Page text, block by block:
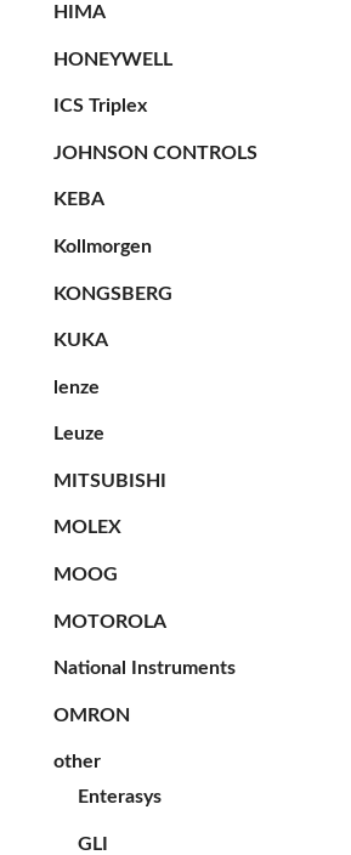
HIMA
HONEYWELL
ICS Triplex
JOHNSON CONTROLS
KEBA
Kollmorgen
KONGSBERG
KUKA
lenze
Leuze
MITSUBISHI
MOLEX
MOOG
MOTOROLA
National Instruments
OMRON
other
Enterasys
GLI